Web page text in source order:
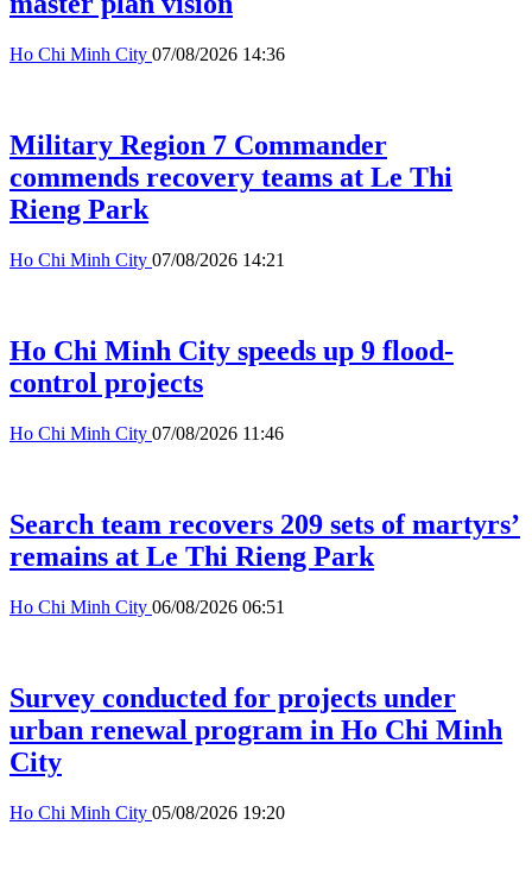
Ho Chi Minh City 07/08/2026 14:36
Military Region 7 Commander
commends recovery teams at Le Thi
Rieng Park
Ho Chi Minh City 07/08/2026 14:21
Ho Chi Minh City speeds up 9 flood-
control projects
Ho Chi Minh City 07/08/2026 11:46
Search team recovers 209 sets of martyrs’
remains at Le Thi Rieng Park
Ho Chi Minh City 06/08/2026 06:51
Survey conducted for projects under
urban renewal program in Ho Chi Minh
City
Ho Chi Minh City 05/08/2026 19:20